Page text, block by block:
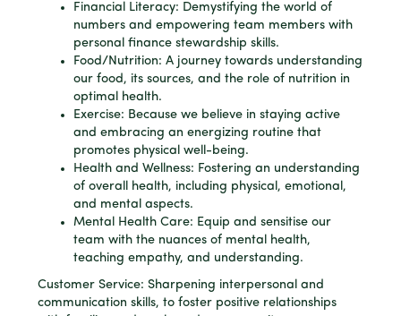
Financial Literacy: Demystifying the world of
numbers and empowering team members with
personal finance stewardship skills.
Food/Nutrition: A journey towards understanding
our food, its sources, and the role of nutrition in
optimal health.
Exercise: Because we believe in staying active
and embracing an energizing routine that
promotes physical well-being.
Health and Wellness: Fostering an understanding
of overall health, including physical, emotional,
and mental aspects.
Mental Health Care: Equip and sensitise our
team with the nuances of mental health,
teaching empathy, and understanding.
Customer Service: Sharpening interpersonal and
communication skills, to foster positive relationships